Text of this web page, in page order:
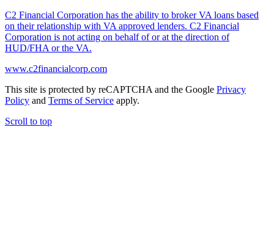
C2 Financial Corporation has the ability to broker VA loans based
on their relationship with VA approved lenders. C2 Financial
Corporation is not acting on behalf of or at the direction of
HUD/FHA or the VA.
www.c2financialcorp.com
This site is protected by reCAPTCHA and the Google Privacy
Policy and Terms of Service apply.
Scroll to top